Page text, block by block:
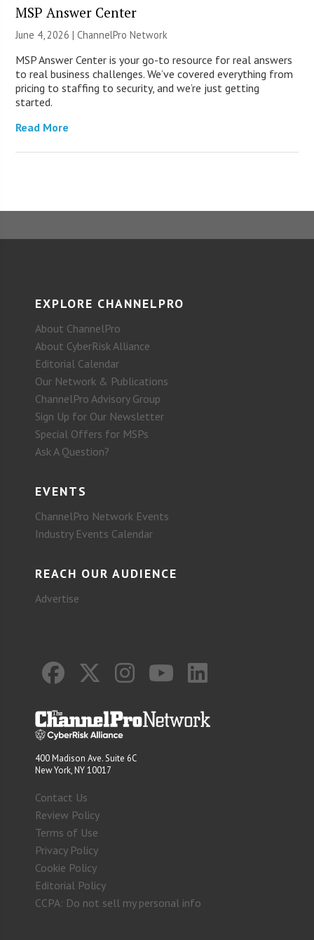
MSP Answer Center
June 4, 2026 |ChannelPro Network
MSP Answer Center is your go-to resource for real answers
to real business challenges. We’ve covered everything from
pricing to staffing to security, and we’re just getting
started.
Read More
EXPLORE CHANNELPRO
About ChannelPro
About CyberRisk Alliance
Editorial Calendar
Our Network & Publications
ChannelPro Advisory Group
Sign Up for Our Newsletter
Special Offers for MSPs
Ask A Question?
EVENTS
ChannelPro Network Events
Industry Events Calendar
REACH OUR AUDIENCE
Advertise
400 Madison Ave. Suite 6C
New York, NY 10017
Contact Us
Review Policy
Terms of Use
Privacy Policy
Cookie Policy
Editorial Policy
CCPA: Do not sell my personal info